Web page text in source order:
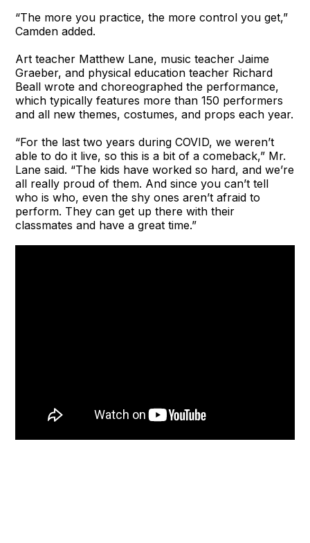
“The more you practice, the more control you get,”
Camden added.
Art teacher Matthew Lane, music teacher Jaime
Graeber, and physical education teacher Richard
Beall wrote and choreographed the performance,
which typically features more than 150 performers
and all new themes, costumes, and props each year.
“For the last two years during COVID, we weren’t
able to do it live, so this is a bit of a comeback,” Mr.
Lane said. “The kids have worked so hard, and we’re
all really proud of them. And since you can’t tell
who is who, even the shy ones aren’t afraid to
perform. They can get up there with their
classmates and have a great time.”